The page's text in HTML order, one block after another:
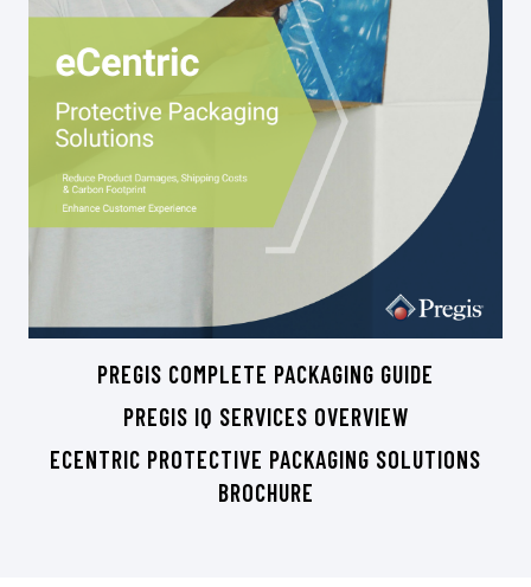
PREGIS COMPLETE PACKAGING GUIDE
PREGIS IQ SERVICES OVERVIEW
ECENTRIC PROTECTIVE PACKAGING SOLUTIONS
BROCHURE